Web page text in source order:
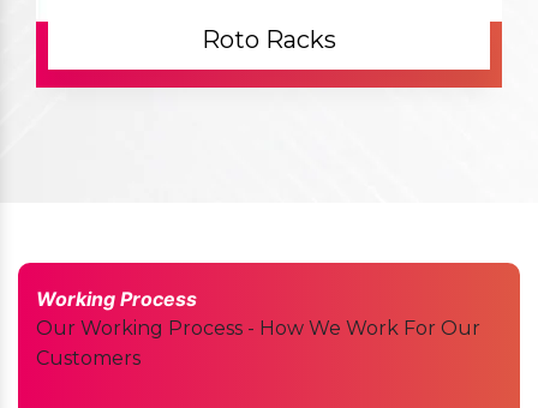
Roto Racks
Working Process
Our Working Process - How We Work For Our
Customers